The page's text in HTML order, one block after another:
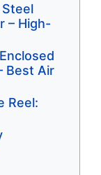
Steel
– High-
Best Air
Reel: